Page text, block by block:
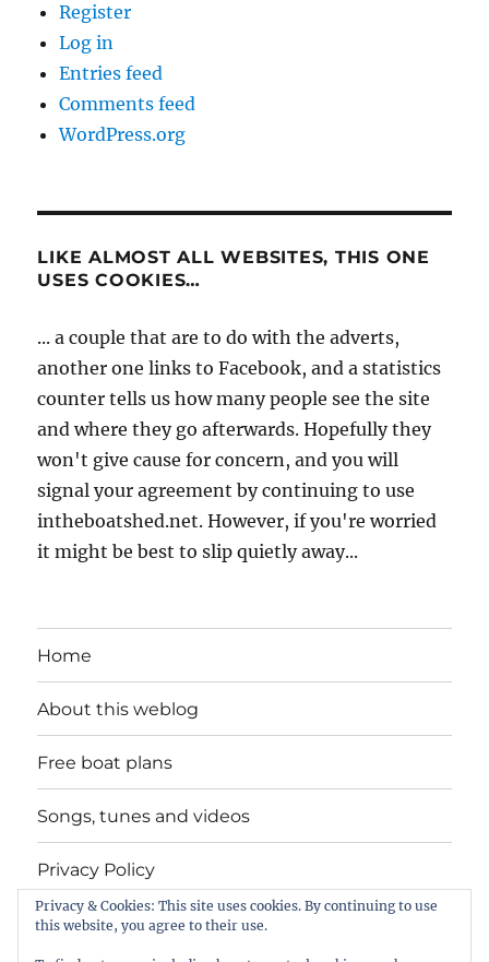
Register
Log in
Entries feed
Comments feed
WordPress.org
LIKE ALMOST ALL WEBSITES, THIS ONE
USES COOKIES…
... a couple that are to do with the adverts,
another one links to Facebook, and a statistics
counter tells us how many people see the site
and where they go afterwards. Hopefully they
won't give cause for concern, and you will
signal your agreement by continuing to use
intheboatshed.net. However, if you're worried
it might be best to slip quietly away...
Home
About this weblog
Free boat plans
Songs, tunes and videos
Privacy Policy
Contact
Privacy & Cookies: This site uses cookies. By continuing to use
this website, you agree to their use.